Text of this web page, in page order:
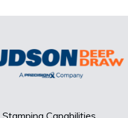
Stamping Capabilities